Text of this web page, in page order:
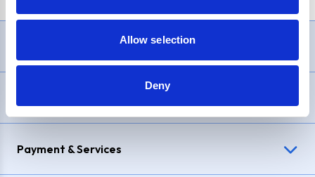
Allow selection
Deny
Payment & Services